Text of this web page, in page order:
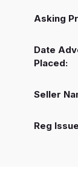
Asking
Date
Placed:
Seller
Reg